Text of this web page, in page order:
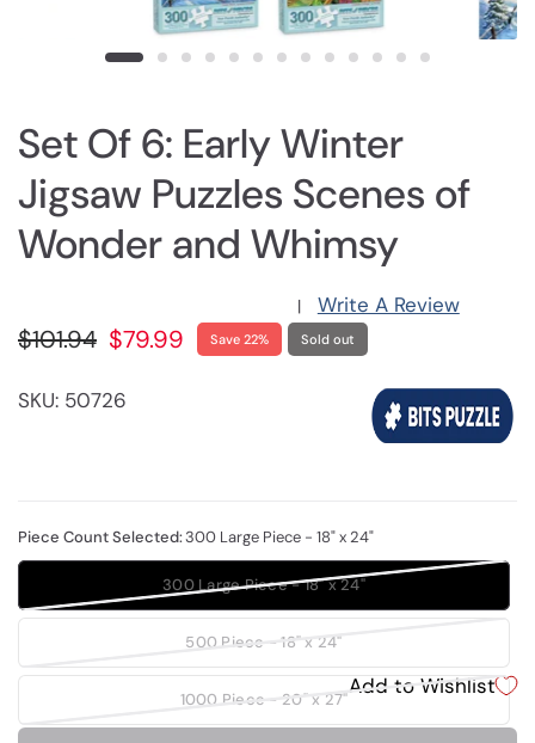
Set Of 6: Early Winter
Jigsaw Puzzles Scenes of
Wonder and Whimsy
| Write A Review
$101.94 $79.99 Save 22% Sold out
SKU: 50726
Piece Count Selected:300 Large Piece - 18" x 24"
300 Large Piece - 18" x 24"
500 Piece - 18" x 24"
1000 Piece - 20" x 27"
Add to Wishlist